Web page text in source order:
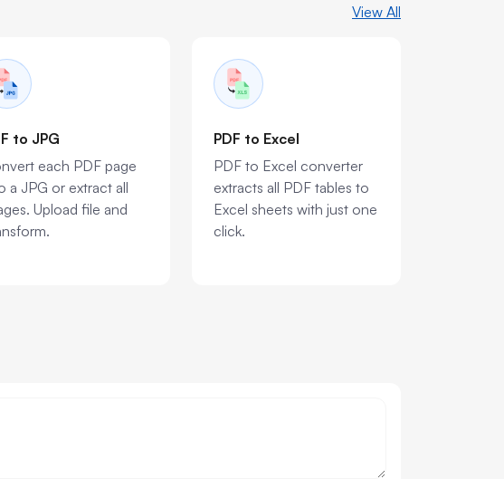
View All
to JPG
each PDF page
a JPG or extract all
Upload file and
PDF to Excel
PDF to Excel converter
extracts all PDF tables to
Excel sheets with just one
click.